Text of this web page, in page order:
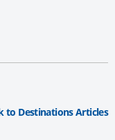
to Destinations Articles